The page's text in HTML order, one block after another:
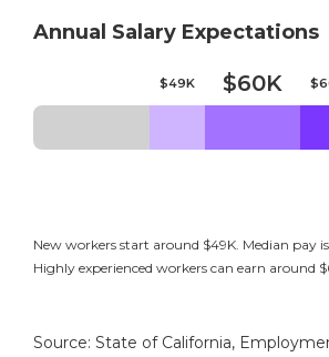
Annual Salary Expectations
$49K $60K
New workers start around $49K. Median pay
Highly experienced workers can earn around
Source: State of California,